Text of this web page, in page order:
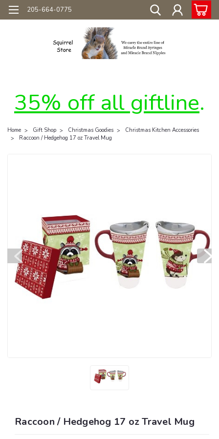
205-664-0775
35% off all giftline.
Home Gift Shop Christmas Goodies
Christmas Kitchen Accessories
Raccoon / Hedgehog 17 oz Travel Mug
Raccoon / Hedgehog 17 oz Travel Mug